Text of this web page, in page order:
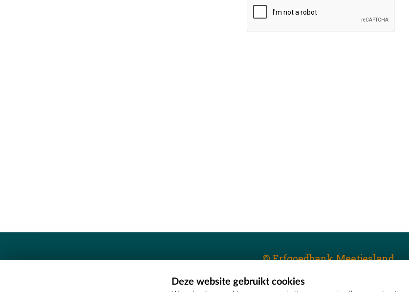
© Erfgoedbank Meetjesland
Erfgoedcel Meetjesland - COMEETDeze website gebruikt cookies